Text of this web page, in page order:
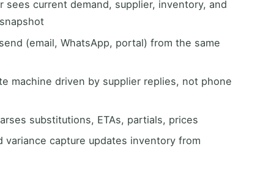
current demand, supplier, inventory, and
(email, WhatsApp, portal) from the same
machine driven by supplier replies, not phone
substitutions, ETAs, partials, prices
capture updates inventory from